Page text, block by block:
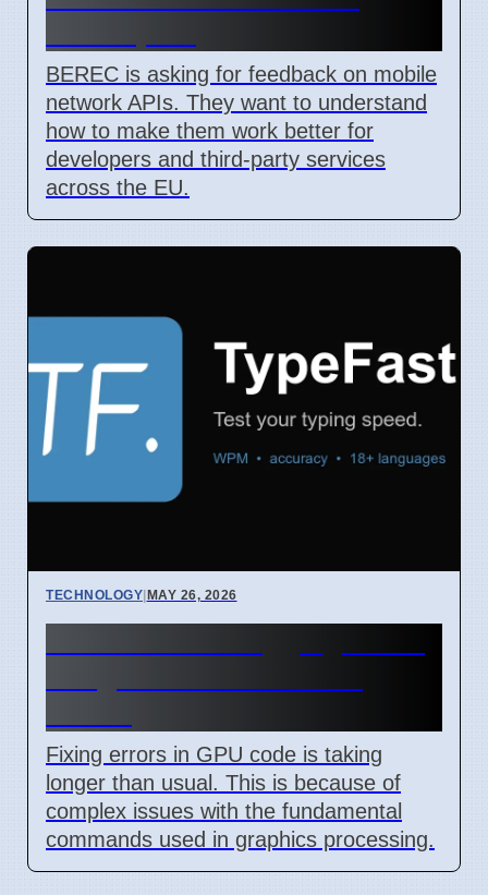
BEREC is asking for feedback on mobile
network APIs. They want to understand
how to make them work better for
developers and third-party services
across the EU.
TECHNOLOGY|MAY 26, 2026
Fixing errors in GPU code is taking
longer than usual. This is because of
complex issues with the fundamental
commands used in graphics processing.